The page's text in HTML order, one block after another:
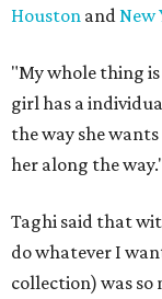
Houston andNew
"My whole thing
girl has a
the way she
her along the
Taghi said that
do whatever I
collection) was so